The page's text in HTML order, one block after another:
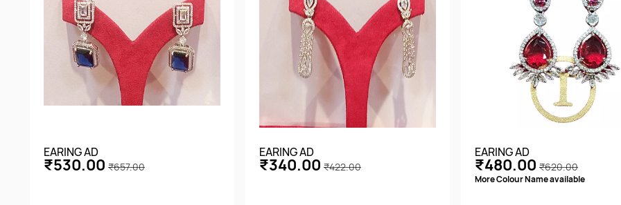
EARING AD
₹530.00 ₹657.00
EARING AD
₹340.00 ₹422.00
EARING AD
₹480.00 ₹620.00
More Colour Name available